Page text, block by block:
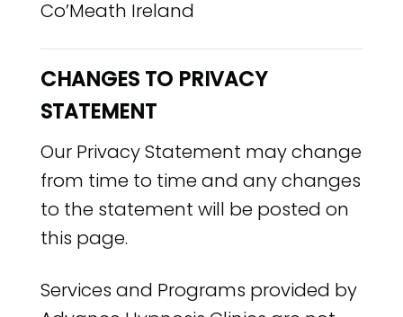
Co’Meath Ireland
CHANGES TO PRIVACY
STATEMENT
Our Privacy Statement may change
from time to time and any changes
to the statement will be posted on
this page.
Services and Programs provided by